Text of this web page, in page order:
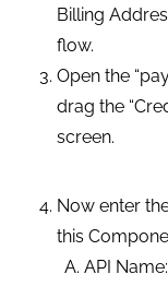
Billing
flow.
Open the
drag the
screen.
Now enter
this
API